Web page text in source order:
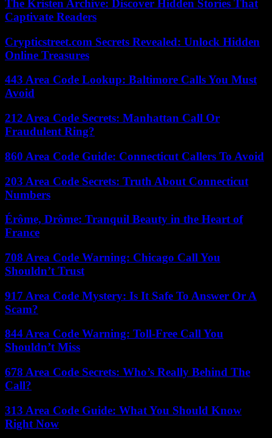
The Kristen Archive: Discover Hidden Stories That
Captivate Readers
Crypticstreet.com Secrets Revealed: Unlock Hidden
Online Treasures
443 Area Code Lookup: Baltimore Calls You Must
Avoid
212 Area Code Secrets: Manhattan Call Or
Fraudulent Ring?
860 Area Code Guide: Connecticut Callers To Avoid
203 Area Code Secrets: Truth About Connecticut
Numbers
Érôme, Drôme: Tranquil Beauty in the Heart of
France
708 Area Code Warning: Chicago Call You
Shouldn’t Trust
917 Area Code Mystery: Is It Safe To Answer Or A
Scam?
844 Area Code Warning: Toll-Free Call You
Shouldn’t Miss
678 Area Code Secrets: Who’s Really Behind The
Call?
313 Area Code Guide: What You Should Know
Right Now